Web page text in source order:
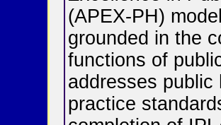
(APEX-PH)
grounded in the
functions of
addresses public
practice